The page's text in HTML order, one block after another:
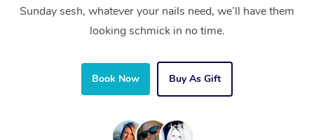
Sunday sesh, whatever your nails need, we’ll have them
looking schmick in no time.
Book Now Buy As Gift